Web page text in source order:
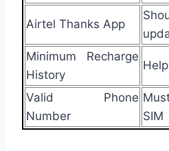
Airtel Thanks App
Minimum Recharge
History
Valid Phone
Number
SIM